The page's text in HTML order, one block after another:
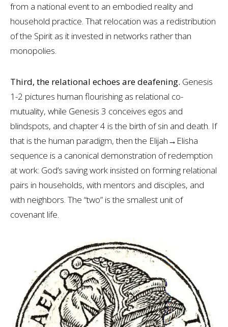
from a national event to an embodied reality and
household practice. That relocation was a redistribution
of the Spirit as it invested in networks rather than
monopolies.
Third, the relational echoes are deafening. Genesis
1-2 pictures human flourishing as relational co-
mutuality, while Genesis 3 conceives egos and
blindspots, and chapter 4 is the birth of sin and death. If
that is the human paradigm, then the Elijah→Elisha
sequence is a canonical demonstration of redemption
at work: God’s saving work insisted on forming relational
pairs in households, with mentors and disciples, and
with neighbors. The “two” is the smallest unit of
covenant life.